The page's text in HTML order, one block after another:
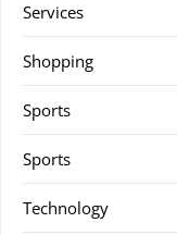
Services
Shopping
Sports
Sports
Technology